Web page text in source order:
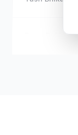
Dana Dekker